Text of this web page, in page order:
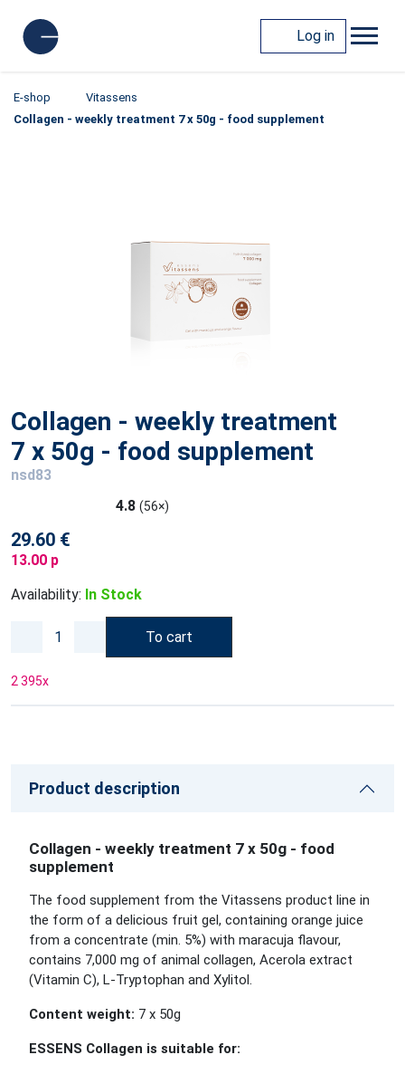
Log in
E-shop
Vitassens
Collagen - weekly treatment 7 x 50g - food supplement
Collagen - weekly treatment
7 x 50g - food supplement
nsd83
4.8 (56×)
29.60 €
13.00 p
Availability: In Stock
To cart
2 395x
Product description
Collagen - weekly treatment 7 x 50g - food
supplement
The food supplement from the Vitassens product line in
the form of a delicious fruit gel, containing orange juice
from a concentrate (min. 5%) with maracuja flavour,
contains 7,000 mg of animal collagen, Acerola extract
(Vitamin C), L-Tryptophan and Xylitol.
Content weight: 7 x 50g
ESSENS Collagen is suitable for: